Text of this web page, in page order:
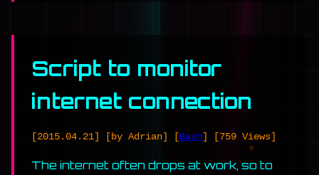
Script to monitor
internet connection
[2015.04.21] [by Adrian] [Bash] [759 Views]
The internet often drops at work, so to